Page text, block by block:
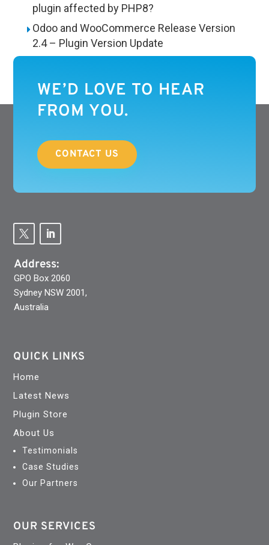
plugin affected by PHP8?
Odoo and WooCommerce Release Version
2.4 – Plugin Version Update
WE’D LOVE TO HEAR
FROM YOU.
CONTACT US
Address:
GPO Box 2060
Sydney NSW 2001,
Australia
QUICK LINKS
Home
Latest News
Plugin Store
About Us
Testimonials
Case Studies
Our Partners
OUR SERVICES